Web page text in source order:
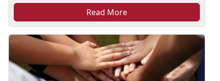
Read More